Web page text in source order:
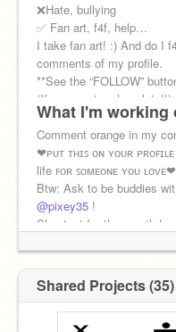
❌Hate, bullying
✅ Fan art, f4f, help…
I take fan art! :) And do I
comments of my profile.
**See the “FOLLOW”
(If you want a chocolate!!)
It's very simple!
What I'm working
Comment orange in my
❤︎ᴘᴜᴛ ᴛʜɪꜱ ᴏɴ ʏᴏᴜʀ
life ꜰᴏʀ ꜱᴏᴍᴇᴏɴᴇ ʏᴏᴜ
Btw: Ask to be buddies
@pixey35 !
Shoutout for the month:!
Shared Projects (35)